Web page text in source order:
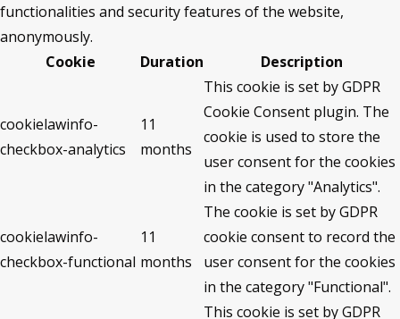
functionalities and security features of the website,
anonymously.
Cookie
Duration Description
cookielawinfo-
checkbox-analytics
11
months
This cookie is set by GDPR
Cookie Consent plugin. The
cookie is used to store the
user consent for the cookies
in the category "Analytics".
cookielawinfo-
checkbox-functional
11
months
The cookie is set by GDPR
cookie consent to record the
user consent for the cookies
in the category "Functional".
This cookie is set by GDPR